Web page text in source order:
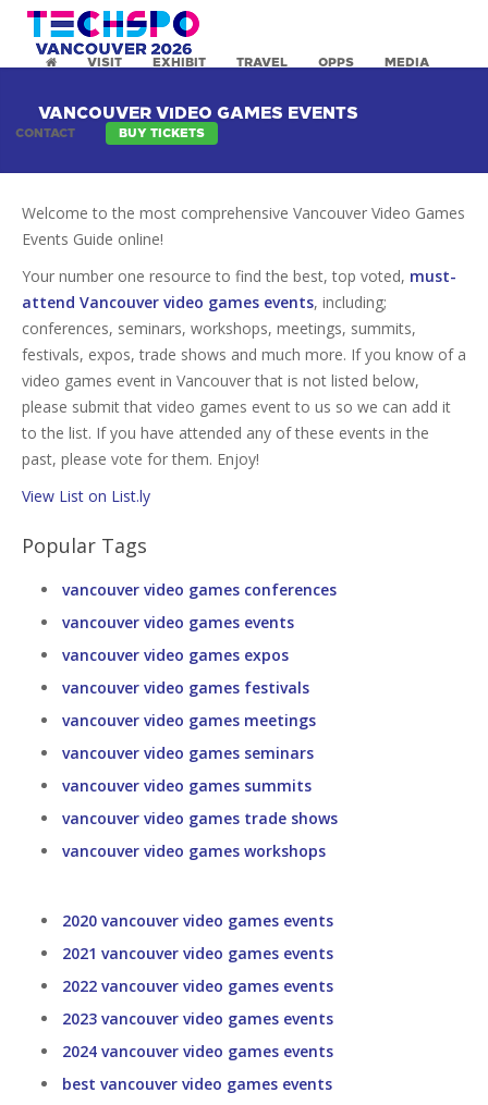
VISIT EXHIBIT TRAVEL OPPS MEDIA
CONTACT BUY TICKETS
VANCOUVER VIDEO GAMES EVENTS
Welcome to the most comprehensive Vancouver Video Games
Events Guide online!
Your number one resource to find the best, top voted, must-
attend Vancouver video games events, including;
conferences, seminars, workshops, meetings, summits,
festivals, expos, trade shows and much more. If you know of a
video games event in Vancouver that is not listed below,
please submit that video games event to us so we can add it
to the list. If you have attended any of these events in the
past, please vote for them. Enjoy!
View List on List.ly
Popular Tags
vancouver video games conferences
vancouver video games events
vancouver video games expos
vancouver video games festivals
vancouver video games meetings
vancouver video games seminars
vancouver video games summits
vancouver video games trade shows
vancouver video games workshops
2020 vancouver video games events
2021 vancouver video games events
2022 vancouver video games events
2023 vancouver video games events
2024 vancouver video games events
best vancouver video games events